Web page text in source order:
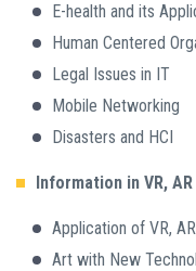
E-health and its
Human Centered
Legal Issues in IT
Mobile Networking
Disasters and HCI
Information in VR, AR
Application of VR,
Art with New